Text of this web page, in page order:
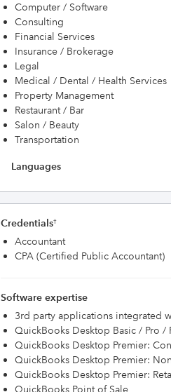
Computer / Software
Consulting
Financial Services
Insurance / Brokerage
Legal
Medical / Dental / Health Services
Property Management
Restaurant / Bar
Salon / Beauty
Transportation
Languages
Credentials†
Accountant
CPA (Certified Public Accountant)
Software expertise
3rd party applications integrated
QuickBooks Desktop Basic / Pro /
QuickBooks Desktop Premier:
QuickBooks Desktop Premier:
QuickBooks Desktop Premier:
QuickBooks Point of Sale